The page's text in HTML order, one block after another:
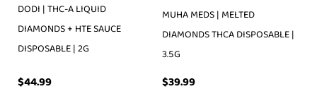
DODI | THC-A LIQUID
DIAMONDS + HTE SAUCE
DISPOSABLE | 2G
$44.99
MUHA MEDS | MELTED
DIAMONDS THCA DISPOSABLE |
3.5G
$39.99